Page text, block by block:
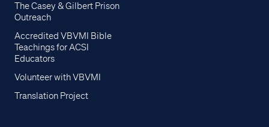
The Casey & Gilbert Prison
Outreach
Accredited VBVMI Bible
Teachings for ACSI
Educators
Volunteer with VBVMI
Translation Project